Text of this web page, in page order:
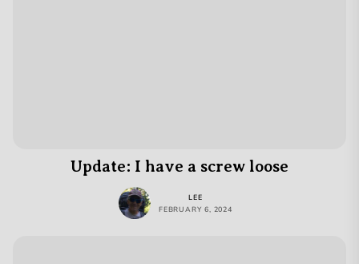
Update: I have a screw loose
LEE
FEBRUARY 6, 2024